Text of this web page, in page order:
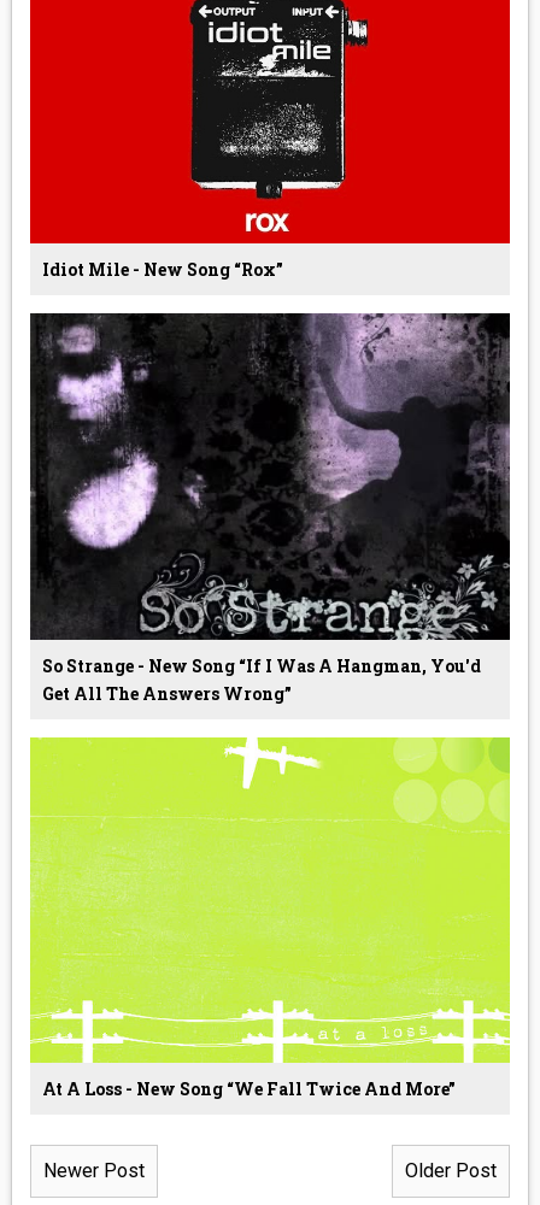
Idiot Mile - New Song “Rox”
So Strange - New Song “If I Was A Hangman, You'd
Get All The Answers Wrong”
At A Loss - New Song “We Fall Twice And More”
Newer Post Older Post